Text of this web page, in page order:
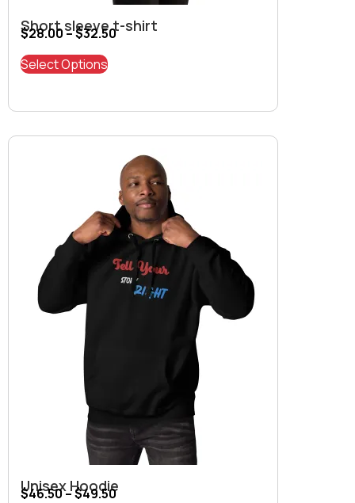
Short sleeve t-shirt
$28.00–$32.50
Select Options
Unisex Hoodie
$46.50–$49.50